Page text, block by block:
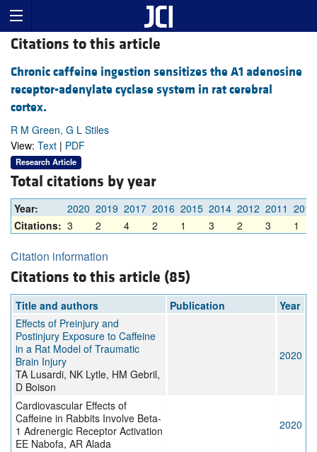
Citations to this article
Chronic caffeine ingestion sensitizes the A1 adenosine
receptor-adenylate cyclase system in rat cerebral
cortex.
R M Green, G L Stiles
View: Text | PDF
Research Article
Total citations by year
Year: 2020 2019 2017 2016 2015 2014 2012 2011 2010
Citations: 3 2 4 2 1 3 2 3 1
Citation information
Citations to this article (85)
Title and authors Publication
Year
Effects of Preinjury and
Postinjury Exposure to Caffeine
in a Rat Model of Traumatic
Brain Injury
TA Lusardi, NK Lytle, HM Gebril,
D Boison
2020
Cardiovascular Effects of
Caffeine in Rabbits Involve Beta-
1 Adrenergic Receptor Activation
EE Nabofa, AR Alada
2020